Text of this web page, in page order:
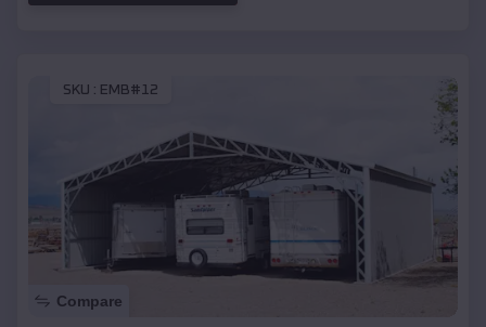
SKU : EMB#12
Compare